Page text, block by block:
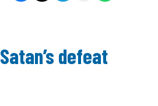
Satan’s defeat